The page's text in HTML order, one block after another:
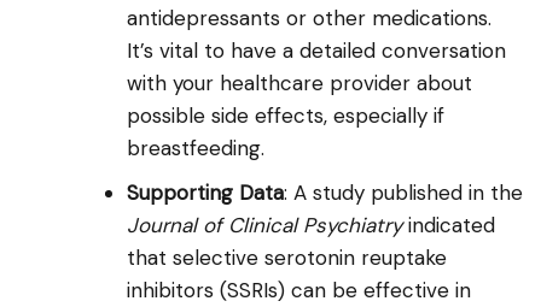
antidepressants or other medications.
It’s vital to have a detailed conversation
with your healthcare provider about
possible side effects, especially if
breastfeeding.
Supporting Data: A study published in the
Journal of Clinical Psychiatryindicated
that selective serotonin reuptake
inhibitors (SSRIs) can be effective in